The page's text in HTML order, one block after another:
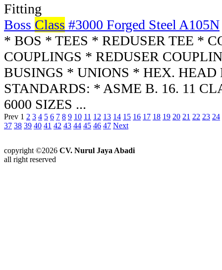
Fitting
Boss Class #3000 Forged Steel A105N
* BOS * TEES * REDUSER TEE *
COUPLINGS * REDUSER
BUSINGS * UNIONS * HEX. HEAD
STANDARDS: * ASME B. 16. 11
6000 SIZES ...
Prev 1 2 3 4 5 6 7 8 9 10 11 12 13 14 15 16 17 18 19 20 21 22 23 24
37 38 39 40 41 42 43 44 45 46 47 Next
copyright ©2026 CV. Nurul Jaya Abadi
all right reserved